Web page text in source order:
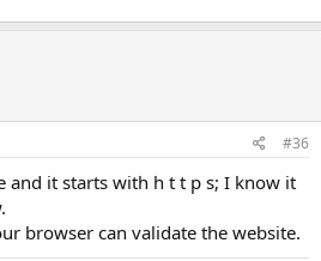
#36
and it starts with h t t p s; I know it
browser can validate the website.